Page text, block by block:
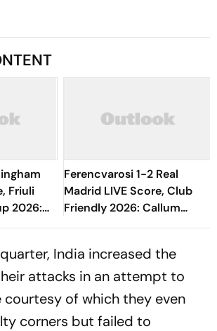
Friuli
2026:
Gives
Ferencvarosi 1-2 Real
Madrid LIVE Score, Club
Friendly 2026: Callum
O'Dowda, Edgar Sevikyan's
India increased the
attacks in an attempt to
courtesy of which they even
corners but failed to